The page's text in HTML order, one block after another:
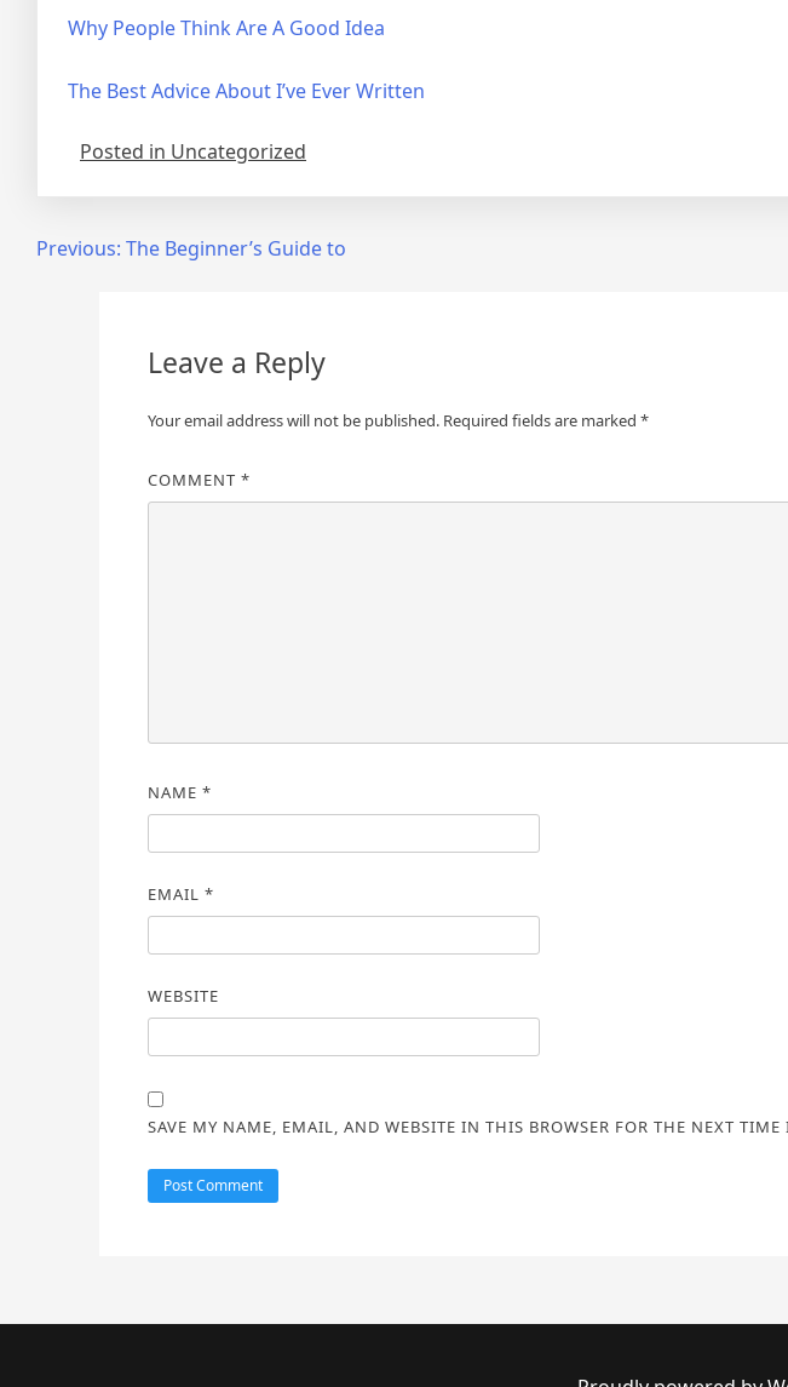
Why People Think Are A Good Idea
The Best Advice About I’ve Ever Written
Posted in Uncategorized
PostPrevious: The Beginner’s Guide to
Leave a Reply
Your email address will not be published. Required fields are marked *
COMMENT *
NAME *
EMAIL *
WEBSITE
SAVE MY NAME, EMAIL, AND WEBSITE IN THIS BROWSER FOR THE NEXT